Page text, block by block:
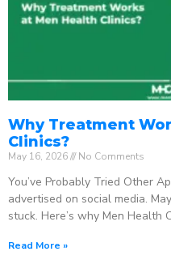
Why Treatment
Clinics?
May 16, 2026 No Comments
You’ve Probably Tried Other
advertised on social media.
stuck. Here’s why Men Health
Read More »